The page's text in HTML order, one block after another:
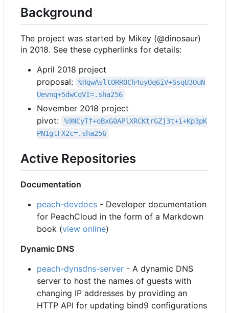
Background
The project was started by Mikey (@dinosaur)
in 2018. See these cypherlinks for details:
April 2018 project
proposal:
%HqwAsltORROCh4uyOq6iV+SsqU3OuN
Uevnq+5dwCqVI=.sha256
November 2018 project
pivot:
%9NCyTf+oBxG0APlXRCKtrGZj3t+i+Kp3pK
PN1gtFX2c=.sha256
Active Repositories
Documentation
peach-devdocs - Developer documentation
for PeachCloud in the form of a Markdown
book (view online)
Dynamic DNS
peach-dynsdns-server - A dynamic DNS
server to host the names of guests with
changing IP addresses by providing an
HTTP API for updating bind9 configurations